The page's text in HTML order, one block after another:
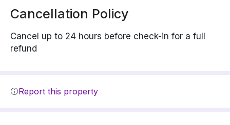
Cancellation Policy
Cancel up to 24 hours before check-in for a full
refund
Report this property